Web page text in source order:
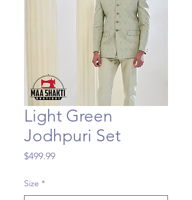
Light Green
Jodhpuri Set
$499.99Price
Size *